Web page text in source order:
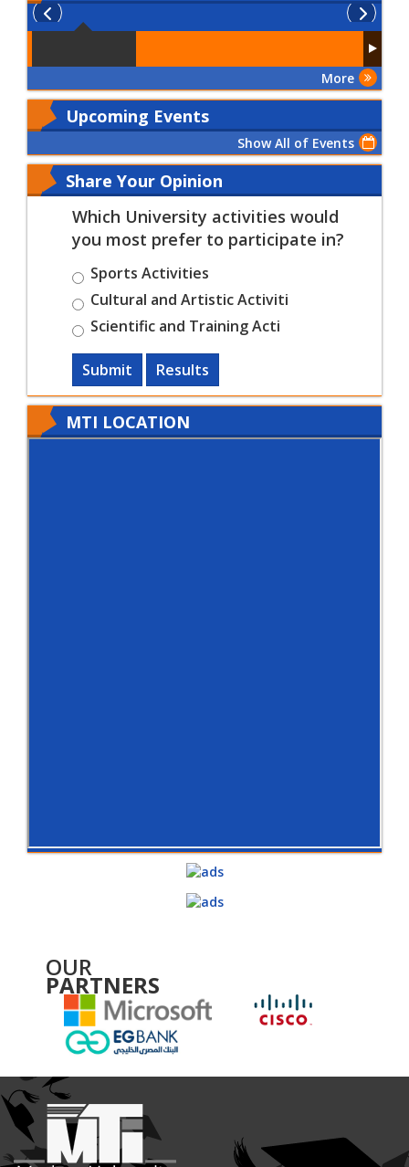
More
Upcoming Events
Show All of Events
Share Your Opinion
Which University activities would
you most prefer to participate in?
Sports Activities
Cultural and Artistic Activiti
Scientific and Training Acti
Submit Results
MTI LOCATION
OUR
PARTNERS